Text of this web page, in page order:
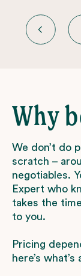
Why
We don’t do
scratch –
negotiables.
Expert who
takes the
to you.
Pricing
here’s